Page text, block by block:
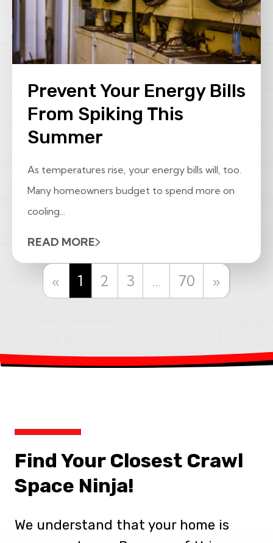
Prevent Your Energy Bills
From Spiking This
Summer
As temperatures rise, your energy bills will, too.
Many homeowners budget to spend more on
cooling...
READ MORE
« Previous
1 2 3 … 70 »
Find Your Closest Crawl
Space Ninja!
We understand that your home is